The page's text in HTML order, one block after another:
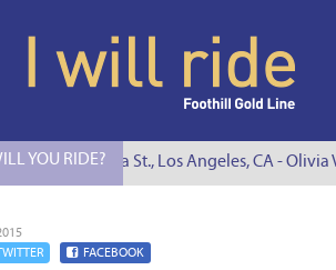
YOU RIDE?
to S. Figueroa St., Los Angeles, CA - Olivia
FACEBOOK